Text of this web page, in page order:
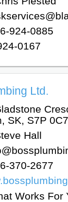
924-0885
0167
Ltd.
SK, S7P 0C7
Hall
370-2677
Works For